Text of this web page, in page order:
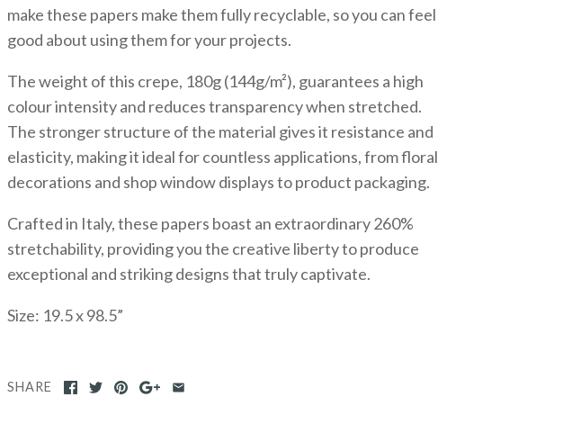
make these papers make them fully recyclable, so you can feel
good about using them for your projects.
The weight of this crepe, 180g (144g/m²), guarantees a high
colour intensity and reduces transparency when stretched.
The stronger structure of the material gives it resistance and
elasticity, making it ideal for countless applications, from floral
decorations and shop window displays to product packaging.
Crafted in Italy, these papers boast an extraordinary 260%
stretchability, providing you the creative liberty to produce
exceptional and striking designs that truly captivate.
Size: 19.5 x 98.5”
SHARE